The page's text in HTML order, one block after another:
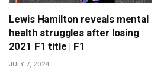
Lewis Hamilton reveals mental
health struggles after losing
2021 F1 title | F1
JULY 7, 2024